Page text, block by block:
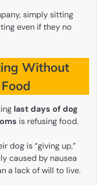
simply sitting
even if they no
Without
last days of dog
is refusing food.
dog is “giving up,”
caused by nausea
a lack of will to live.